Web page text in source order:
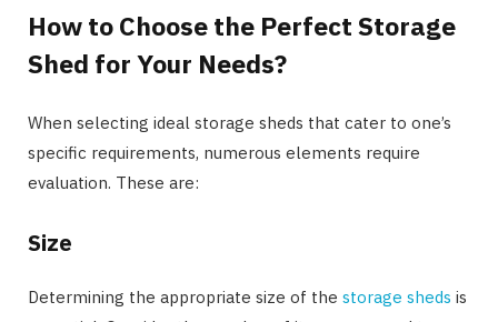
How to Choose the Perfect Storage
Shed for Your Needs?
When selecting ideal storage sheds that cater to one’s
specific requirements, numerous elements require
evaluation. These are:
Size
Determining the appropriate size of the storage sheds is